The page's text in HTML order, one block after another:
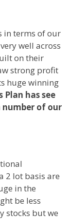
in terms of our
well across
on their
strong profit
huge winning
Plan has see
number of our
2 lot basis are
in the
be less
stocks but we